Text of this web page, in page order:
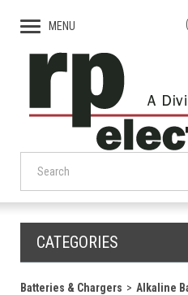
MENU
CATEGORIES
Batteries & Chargers Alkaline